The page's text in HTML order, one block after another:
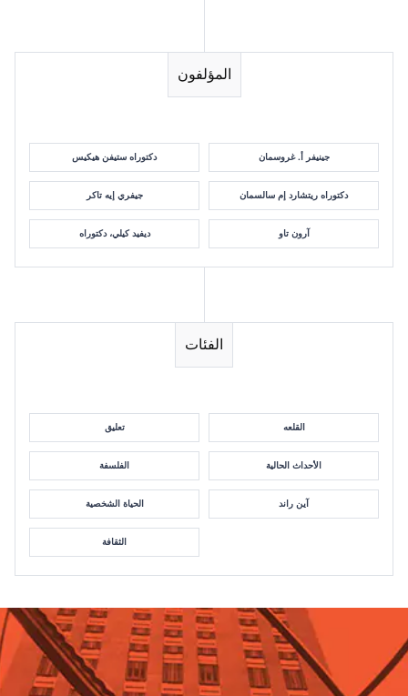
المؤلفون
دكتوراه ستيفن هيكيس جينيفر أ. غروسمان
جيفري إيه تاكر دكتوراه ريتشارد إم سالسمان
ديفيد كيلي، دكتوراه آرون تاو
الفئات
تعليق القلعه
الفلسفة الأحداث الحالية
الحياة الشخصية آين راند
الثقافة